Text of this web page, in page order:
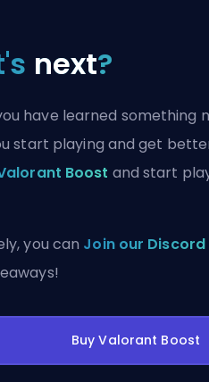
next?
have learned something
start playing and get
Boost and start
you can Join our Discord
Buy Valorant Boost